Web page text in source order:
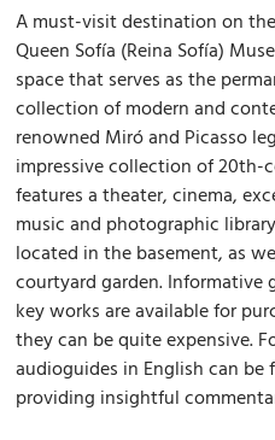
A must-visit destination on
Queen Sofía (Reina Sofía)
space that serves as the
collection of modern and
renowned Miró and Picasso
impressive collection of 20th-
features a theater, cinema,
music and photographic
located in the basement, as
courtyard garden.
key works are available for
they can be quite expensive.
audioguides in English can
providing insightful